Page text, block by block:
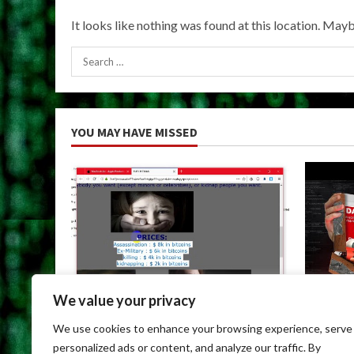
We value your privacy
We use cookies to enhance your browsing experience, serve
personalized ads or content, and analyze our traffic. By
It looks like nothing was found at this location.
Search
for:
YOU MAY HAVE MISSED
Uncategorized
Dark Web Links For Android Dark